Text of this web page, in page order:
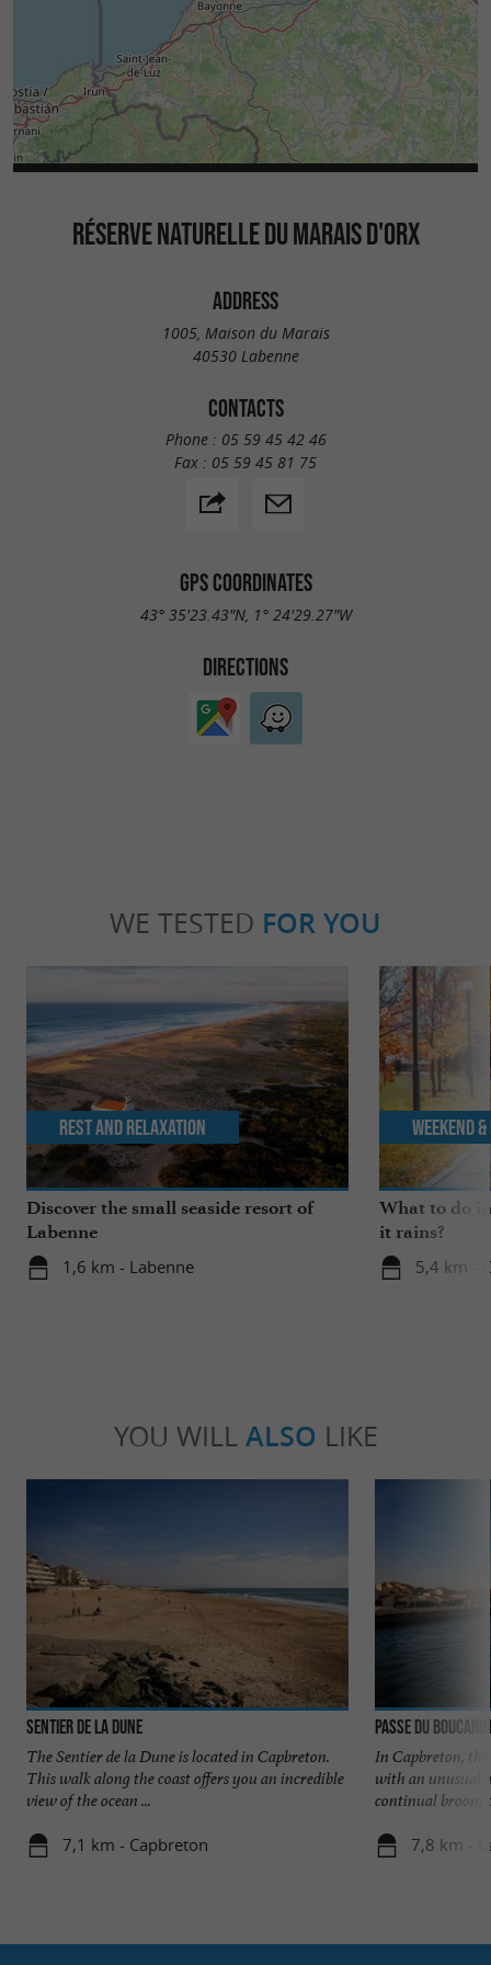
RÉSERVE NATURELLE DU MARAIS D'ORX
ADDRESS
1005, Maison du Marais
40530 Labenne
CONTACTS
Phone : 05 59 45 42 46
Fax : 05 59 45 81 75
GPS COORDINATES
43° 35'23.43"N, 1° 24'29.27"W
DIRECTIONS
WE TESTED FOR YOU
Discover the small seaside resort of
Labenne
1,6 km - Labenne
Rest and relaxation
What to do
it rains?
5,4 km -
Weekend
YOU WILL ALSO LIKE
Sentier de la Dune
The Sentier de la Dune is located in Capbreton.
This walk along the coast offers you an incredible
view of the ocean ...
7,1 km - Capbreton
Passe du
In Capbreton, the
with an unusual
continual broom
7,8 km -